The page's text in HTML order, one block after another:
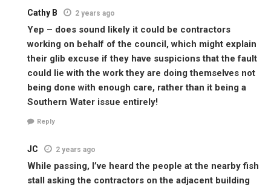
Cathy B 2 years ago
Yep – does sound likely it could be contractors
working on behalf of the council, which might explain
their glib excuse if they have suspicions that the fault
could lie with the work they are doing themselves not
being done with enough care, rather than it being a
Southern Water issue entirely!
Reply
JC 2 years ago
While passing, I’ve heard the people at the nearby fish
stall asking the contractors on the adjacent building